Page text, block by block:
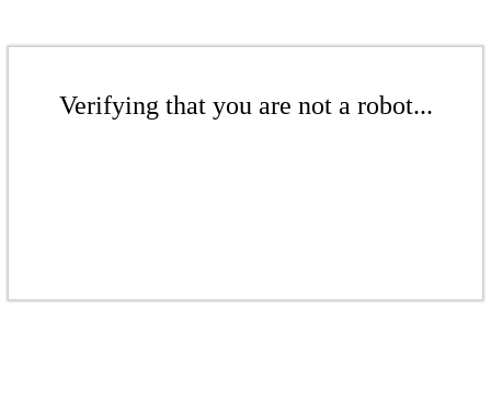
Verifying that you are not a robot...